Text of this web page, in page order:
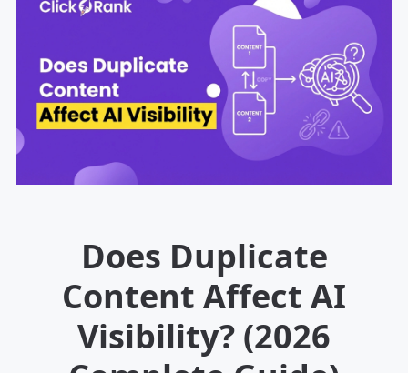
Does Duplicate
Content Affect AI
Visibility? (2026